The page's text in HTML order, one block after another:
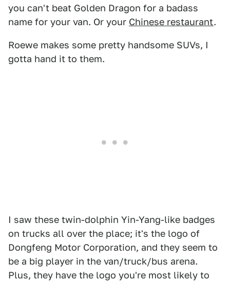
you can't beat Golden Dragon for a badass
name for your van. Or your Chinese restaurant.
Roewe makes some pretty handsome SUVs, I
gotta hand it to them.
I saw these twin-dolphin Yin-Yang-like badges
on trucks all over the place; it's the logo of
Dongfeng Motor Corporation, and they seem to
be a big player in the van/truck/bus arena.
Plus, they have the logo you're most likely to